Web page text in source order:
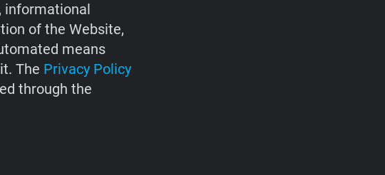
informational
of the Website,
means
The Privacy Policy
through the